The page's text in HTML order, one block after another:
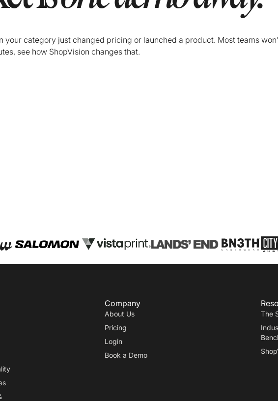
your category just changed pricing or launched a product. Most teams
see how ShopVision changes that.
Company
About Us
Pricing
Login
Book a Demo
The